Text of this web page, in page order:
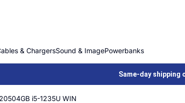
& ChargersSound & ImagePowerbanks
Same-day shipping
i5-1235U WIN